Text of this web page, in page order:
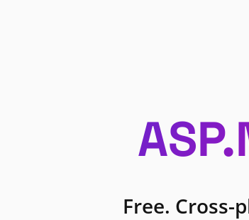
Free. Cross-